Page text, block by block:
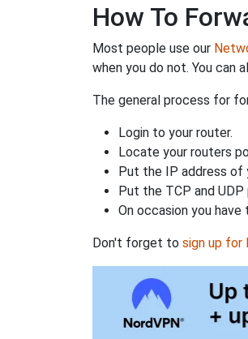
How To
Most people use our
when you do not. You can
The general process for
Login to your router.
Locate your routers
Put the IP address of
Put the TCP and
On occasion you
Don't forget to sign up for